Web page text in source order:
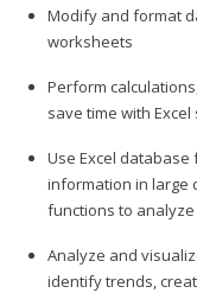
Modify and format
worksheets
Perform
save time with
Use Excel
information in large
functions to
Analyze and
identify trends,